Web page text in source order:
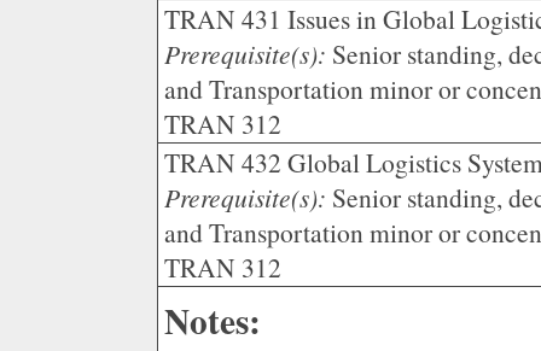
TRAN 431 Issues in Global
Prerequisite(s): Senior standing,
and Transportation minor or
TRAN 312
TRAN 432 Global Logistics
Prerequisite(s): Senior standing,
and Transportation minor or
TRAN 312
Notes: